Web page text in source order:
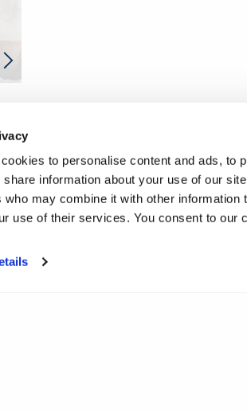
to personalise content and ads, to
share information about your use of our
who may combine it with other information
use of their services. You consent to our